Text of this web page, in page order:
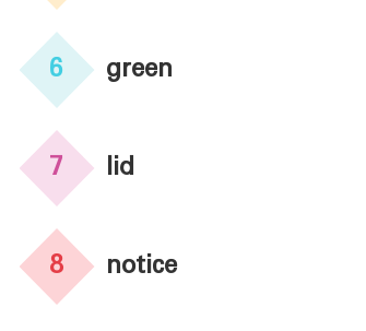
6 green
7 lid
8 notice